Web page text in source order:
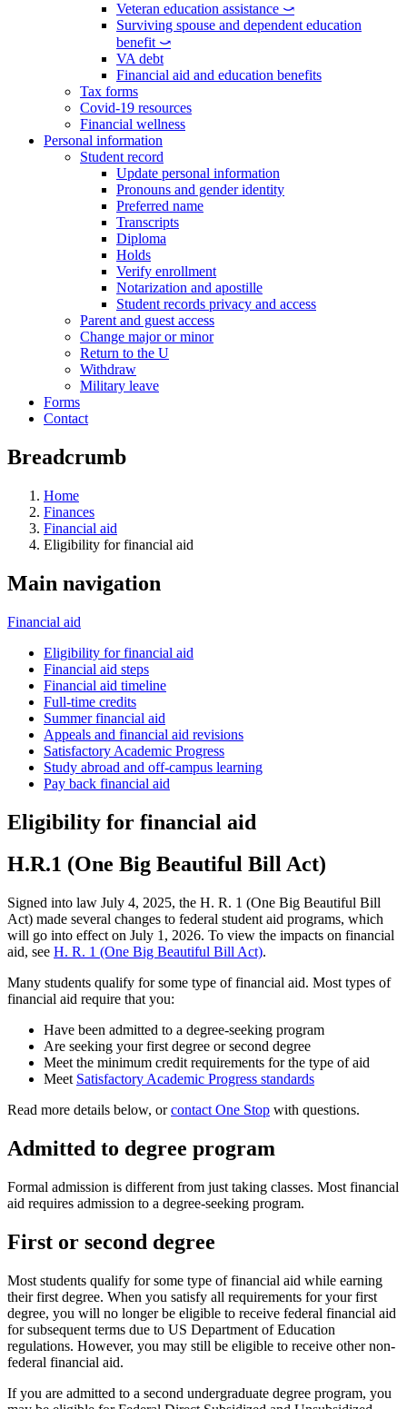
Veteran education assistance ⤻
Surviving spouse and dependent education
benefit ⤻
VA debt
Financial aid and education benefits
Tax forms
Covid-19 resources
Financial wellness
Personal information
Student record
Update personal information
Pronouns and gender identity
Preferred name
Transcripts
Diploma
Holds
Verify enrollment
Notarization and apostille
Student records privacy and access
Parent and guest access
Change major or minor
Return to the U
Withdraw
Military leave
Forms
Contact
Breadcrumb
Home
Finances
Financial aid
Eligibility for financial aid
Main navigation
Financial aid
Eligibility for financial aid
Financial aid steps
Financial aid timeline
Full-time credits
Summer financial aid
Appeals and financial aid revisions
Satisfactory Academic Progress
Study abroad and off-campus learning
Pay back financial aid
Eligibility for financial aid
H.R.1 (One Big Beautiful Bill Act)
Signed into law July 4, 2025, the H. R. 1 (One Big Beautiful Bill
Act) made several changes to federal student aid programs, which
will go into effect on July 1, 2026. To view the impacts on financial
aid, see H. R. 1 (One Big Beautiful Bill Act).
Many students qualify for some type of financial aid. Most types of
financial aid require that you:
Have been admitted to a degree-seeking program
Are seeking your first degree or second degree
Meet the minimum credit requirements for the type of aid
Meet Satisfactory Academic Progress standards
Read more details below, orcontact One Stop with questions.
Admitted to degree program
Formal admission is different from just taking classes. Most financial
aid requires admission to a degree-seeking program.
First or second degree
Most students qualify for some type of financial aid while earning
their first degree. When you satisfy all requirements for your first
degree, you will no longer be eligible to receive federal financial aid
for subsequent terms due to US Department of Education
regulations. However, you may still be eligible to receive other non-
federal financial aid.
If you are admitted to a second undergraduate degree program, you